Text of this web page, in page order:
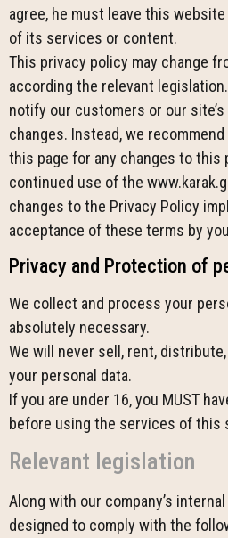
agree, he must leave this website
of its services or content.
This privacy policy may change
according the relevant
notify our customers or our
changes. Instead, we
this page for any changes to this
continued use of the
changes to the Privacy Policy
acceptance of these terms by
Privacy and Protection of
We collect and process your
absolutely necessary.
We will never sell, rent,
your personal data.
If you are under 16, you MUST
before using the services of this
Relevant legislation
Along with our company’s
designed to comply with the